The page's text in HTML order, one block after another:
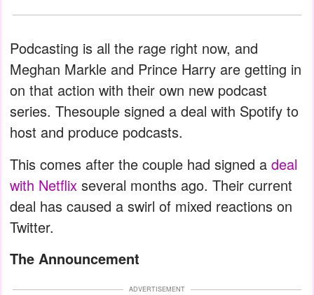
Podcasting is all the rage right now, and
Meghan Markle and Prince Harry are getting in
on that action with their own new podcast
series. Thesouple signed a deal with Spotify to
host and produce podcasts.
This comes after the couple had signed a deal
with Netflix several months ago. Their current
deal has caused a swirl of mixed reactions on
Twitter.
The Announcement
ADVERTISEMENT